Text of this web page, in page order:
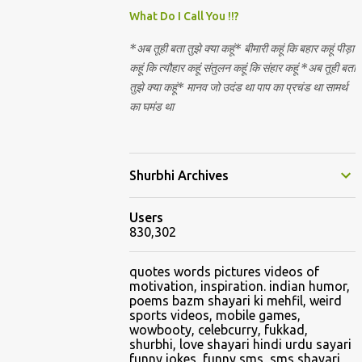
Nirguna Brahman. 5) You want to criticise
We are logical. Nyaya, Tarka etc are core
Hindu schools
What Do I Call You !!?
*अब तूही बता तुझे क्या कहूं* बीमारी कहूं कि बहार कहूं पीड़ा
कहूं कि त्यौहार कहूं संतुलन कहूं कि संहार कहूं *अब तूही बता
तुझे क्या कहूं* मानव जो उदंड था पाप का प्रचंड था सामर्थ
का घमंड था
Shurbhi Archives
Users
830,302
quotes words pictures videos of
motivation, inspiration. indian humor,
poems bazm shayari ki mehfil, weird
sports videos, mobile games,
wowbooty, celebcurry, fukkad,
shurbhi, love shayari hindi urdu sayari
funny jokes, funny sms, sms shayari,